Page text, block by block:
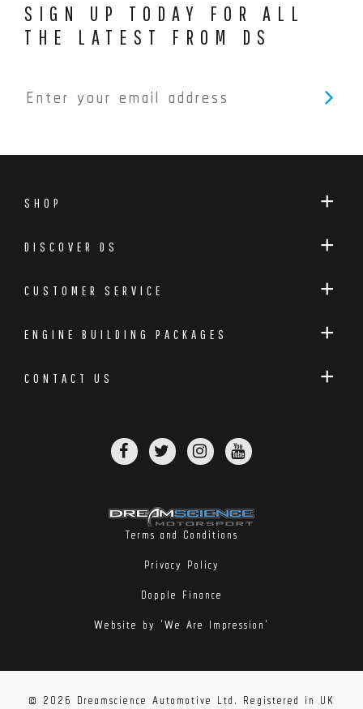
SIGN UP TODAY FOR ALL
THE LATEST FROM DS
SHOP
DISCOVER DS
CUSTOMER SERVICE
ENGINE BUILDING PACKAGES
CONTACT US
Terms and Conditions
Privacy Policy
Dopple Finance
Website by 'We Are Impression'
© 2026 Dreamscience Automotive Ltd. Registered in UK